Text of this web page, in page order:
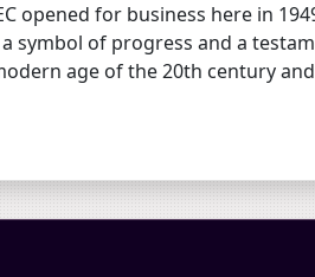
opened for business here in
symbol of progress and a
age of the 20th century